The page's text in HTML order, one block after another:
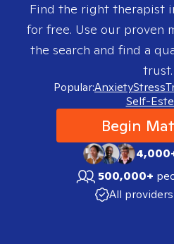
Find the right therapist
for free. Use our proven
the search and find a
trust.
Popular:AnxietyStress
Self-
Begin
500,000+
All providers